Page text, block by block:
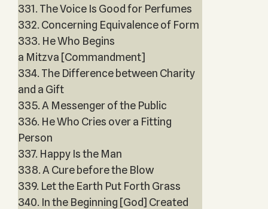
331. The Voice Is Good for Perfumes
332. Concerning Equivalence of Form
333. He Who Begins
a Mitzva [Commandment]
334. The Difference between Charity
and a Gift
335. A Messenger of the Public
336. He Who Cries over a Fitting
Person
337. Happy Is the Man
338. A Cure before the Blow
339. Let the Earth Put Forth Grass
340. In the Beginning [God] Created